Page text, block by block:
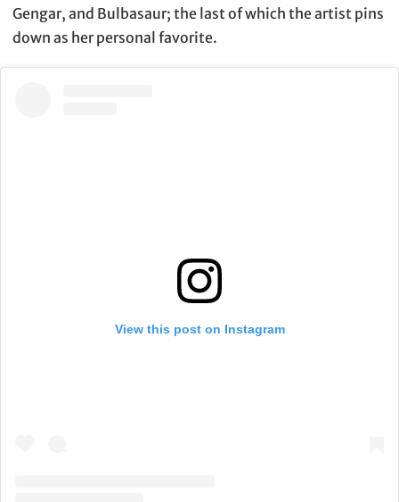
Gengar, and Bulbasaur; the last of which the artist pins
down as her personal favorite.
View this post on Instagram